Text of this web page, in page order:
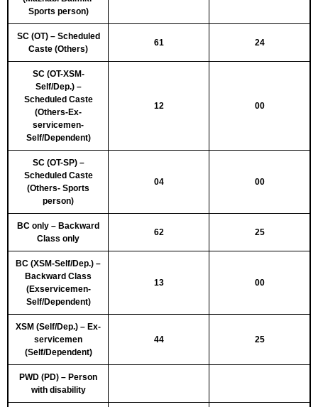
Sports person)
SC (OT) – Scheduled
Caste (Others)
61 24
SC (OT-XSM-
Self/Dep.) –
Scheduled Caste
(Others-Ex-
servicemen-
Self/Dependent)
12 00
SC (OT-SP) –
Scheduled Caste
(Others- Sports
person)
04 00
BC only – Backward
Class only
62 25
BC (XSM-Self/Dep.) –
Backward Class
(Exservicemen-
Self/Dependent)
13 00
XSM (Self/Dep.) – Ex-
servicemen
(Self/Dependent)
44 25
PWD (PD) – Person
with disability